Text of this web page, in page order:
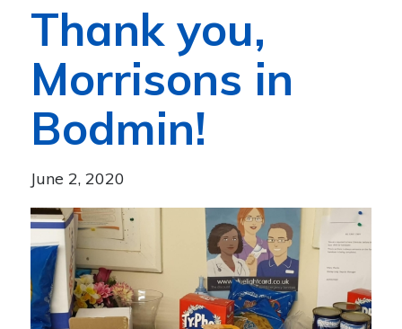
Thank you,
Morrisons in
Bodmin!
June 2, 2020